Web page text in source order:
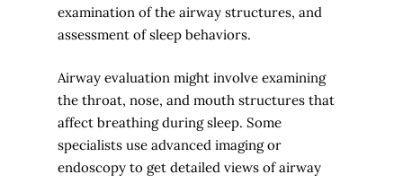
examination of the airway structures, and
assessment of sleep behaviors.
Airway evaluation might involve examining
the throat, nose, and mouth structures that
affect breathing during sleep. Some
specialists use advanced imaging or
endoscopy to get detailed views of airway